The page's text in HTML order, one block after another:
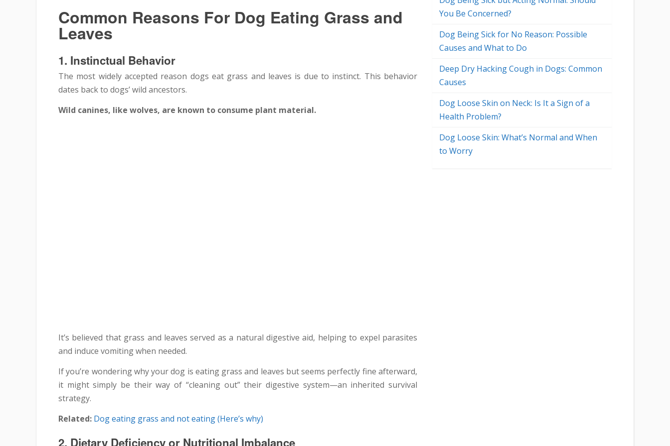
Common Reasons For Dog Eating Grass and
Leaves
1. Instinctual Behavior
The most widely accepted reason dogs eat grass and leaves is due to instinct. This behavior
dates back to dogs’ wild ancestors.
Wild canines, like wolves, are known to consume plant material.
It’s believed that grass and leaves served as a natural digestive aid, helping to expel parasites
and induce vomiting when needed.
If you’re wondering why your dog is eating grass and leaves but seems perfectly fine afterward,
it might simply be their way of “cleaning out” their digestive system—an inherited survival
strategy.
Related: Dog eating grass and not eating (Here’s why)
2. Dietary Deficiency or Nutritional Imbalance
You Be Concerned?
Dog Being Sick for No Reason: Possible
Causes and What to Do
Deep Dry Hacking Cough in Dogs: Common
Causes
Dog Loose Skin on Neck: Is It a Sign of a
Health Problem?
Dog Loose Skin: What’s Normal and When
to Worry